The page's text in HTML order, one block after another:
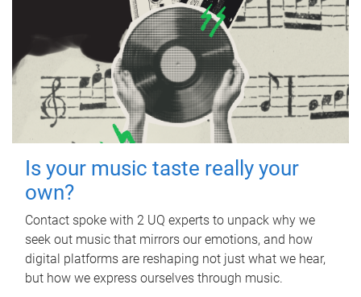
Is your music taste really your
own?
Contact spoke with 2 UQ experts to unpack why we
seek out music that mirrors our emotions, and how
digital platforms are reshaping not just what we hear,
but how we express ourselves through music.